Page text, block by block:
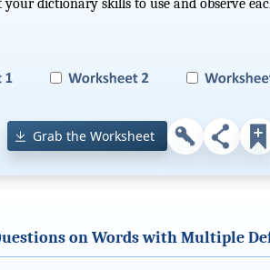
your dictionary skills to use and observe
Grab the Worksheet
on Words with Multiple